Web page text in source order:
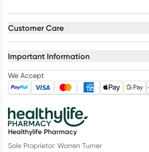
Customer Care
Important Information
We Accept
Healthylife Pharmacy
Sole Proprietor: Warren Turner